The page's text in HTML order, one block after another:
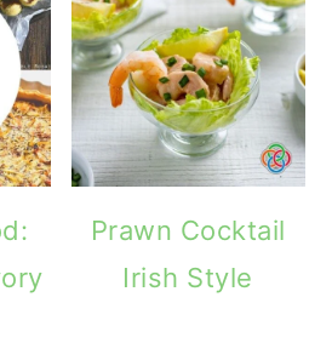
Prawn Cocktail
Irish Style